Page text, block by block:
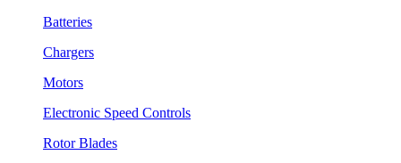
Batteries
Chargers
Motors
Electronic Speed Controls
Rotor Blades